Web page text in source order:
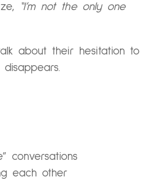
“I’m not the only one
about their hesitation to
conversations
each other